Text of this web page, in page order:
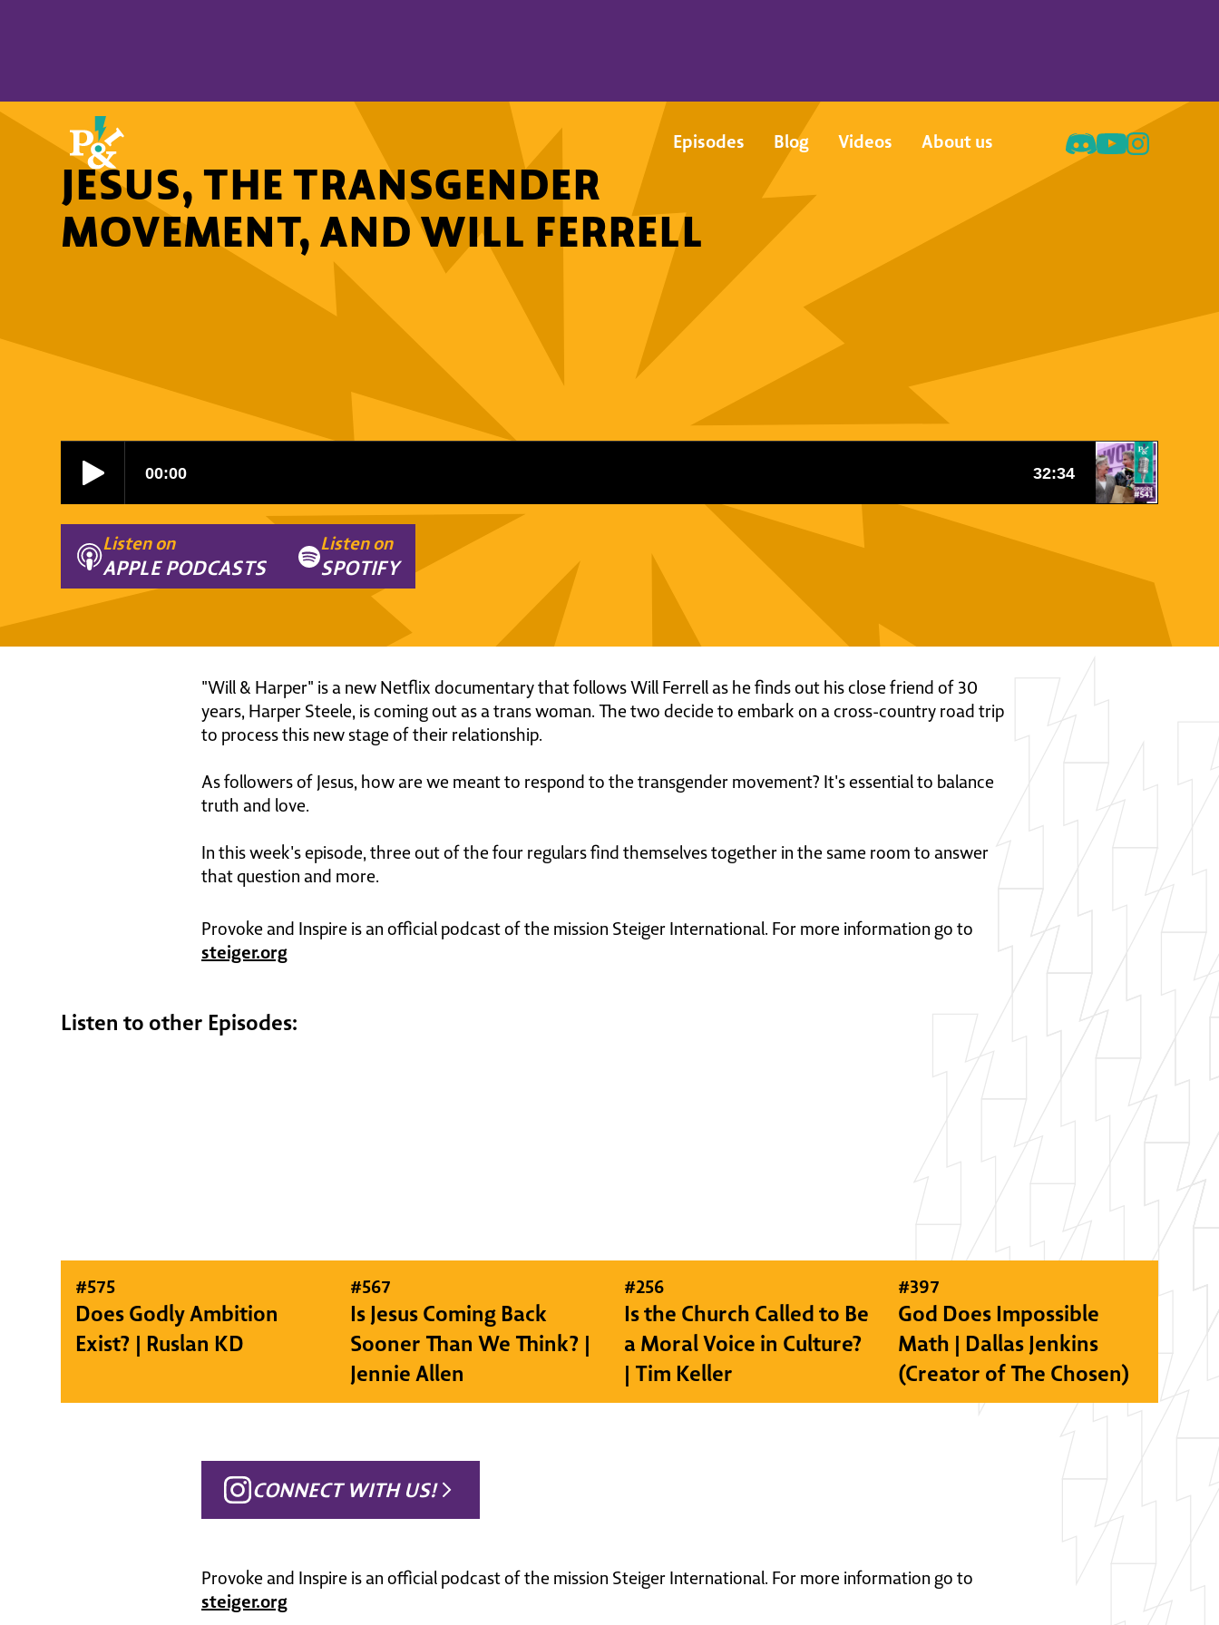
Episodes Blog Videos About us
JESUS, THE TRANSGENDER
MOVEMENT, AND WILL FERRELL
Listen on
APPLE PODCASTS
Listen on
SPOTIFY
"Will & Harper" is a new Netflix documentary that follows Will Ferrell as he finds out his close friend of 30
years, Harper Steele, is coming out as a trans woman. The two decide to embark on a cross-country road trip
to process this new stage of their relationship.
As followers of Jesus, how are we meant to respond to the transgender movement? It's essential to balance
truth and love.
In this week's episode, three out of the four regulars find themselves together in the same room to answer
that question and more.
Provoke and Inspire is an official podcast of the mission Steiger International. For more information go to
steiger.org
Listen to other Episodes:
#575
Does Godly Ambition
Exist? | Ruslan KD
#567
Is Jesus Coming Back
Sooner Than We Think? |
Jennie Allen
#256
Is the Church Called to Be
a Moral Voice in Culture?
| Tim Keller
#397
God Does Impossible
Math | Dallas Jenkins
(Creator of The Chosen)
CONNECT WITH US!
Provoke and Inspire is an official podcast of the mission Steiger International. For more information go to
steiger.org